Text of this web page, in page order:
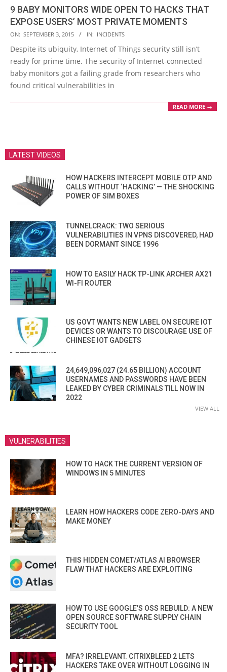
9 BABY MONITORS WIDE OPEN TO HACKS THAT
EXPOSE USERS’ MOST PRIVATE MOMENTS
2015-
09-
03
ON: SEPTEMBER 3, 2015 IN: INCIDENTS
Despite its ubiquity, Internet of Things security still isn’t
ready for prime time. The security of Internet-connected
baby monitors got a failing grade from researchers who
found critical vulnerabilities in
READ MORE →
LATEST VIDEOS
HOW HACKERS INTERCEPT MOBILE OTP AND
CALLS WITHOUT ‘HACKING’ — THE SHOCKING
POWER OF SIM BOXES
TUNNELCRACK: TWO SERIOUS
VULNERABILITIES IN VPNS DISCOVERED, HAD
BEEN DORMANT SINCE 1996
HOW TO EASILY HACK TP-LINK ARCHER AX21
WI-FI ROUTER
US GOVT WANTS NEW LABEL ON SECURE IOT
DEVICES OR WANTS TO DISCOURAGE USE OF
CHINESE IOT GADGETS
24,649,096,027 (24.65 BILLION) ACCOUNT
USERNAMES AND PASSWORDS HAVE BEEN
LEAKED BY CYBER CRIMINALS TILL NOW IN
2022
VIEW ALL
VULNERABILITIES
HOW TO HACK THE CURRENT VERSION OF
WINDOWS IN 5 MINUTES
LEARN HOW HACKERS CODE ZERO-DAYS AND
MAKE MONEY
THIS HIDDEN COMET/ATLAS AI BROWSER
FLAW THAT HACKERS ARE EXPLOITING
HOW TO USE GOOGLE’S OSS REBUILD: A NEW
OPEN SOURCE SOFTWARE SUPPLY CHAIN
SECURITY TOOL
MFA? IRRELEVANT. CITRIXBLEED 2 LETS
HACKERS TAKE OVER WITHOUT LOGGING IN